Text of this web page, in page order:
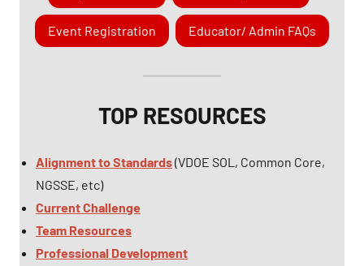
Event Registration Educator/ Admin FAQs
TOP RESOURCES
Alignment to Standards(VDOE SOL, Common Core,
NGSSE, etc)
Current Challenge
Team Resources
Professional Development